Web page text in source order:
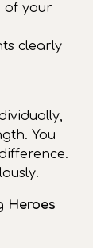
of your
clearly
You
Heroes